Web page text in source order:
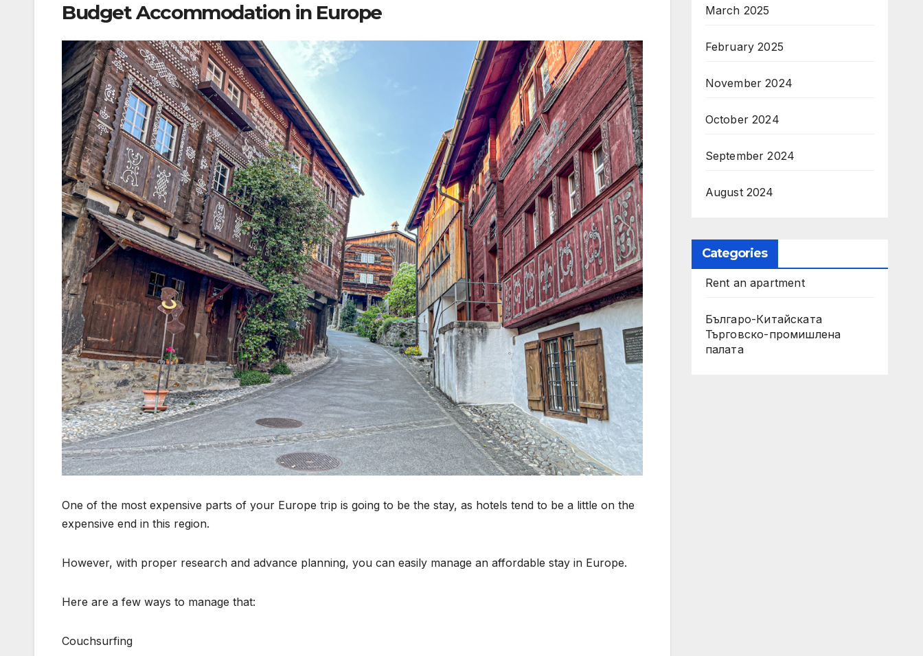
Budget Accommodation in Europe
One of the most expensive parts of your Europe trip is going to be the stay, as hotels tend to be a little on the
expensive end in this region.
However, with proper research and advance planning, you can easily manage an affordable stay in Europe.
Here are a few ways to manage that:
Couchsurfing
March 2025
February 2025
November 2024
October 2024
September 2024
August 2024
Categories
Rent an apartment
Българо-Китайската
Търговско-промишлена
палата